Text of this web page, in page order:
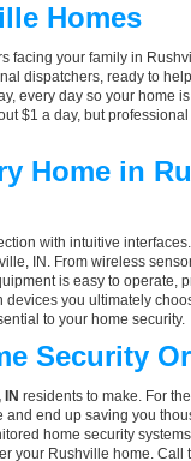
Homes
facing your family in
dispatchers, ready to
every day so your home
$1 a day, but
Home in
with intuitive
IN. From wireless
is easy to operate,
you ultimately
to your home security.
Security
residents to make. For
and end up saving you
home security
your Rushville home. Call